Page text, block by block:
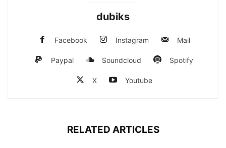
dubiks
Facebook Instagram Mail
Paypal Soundcloud Spotify
X Youtube
RELATED ARTICLES